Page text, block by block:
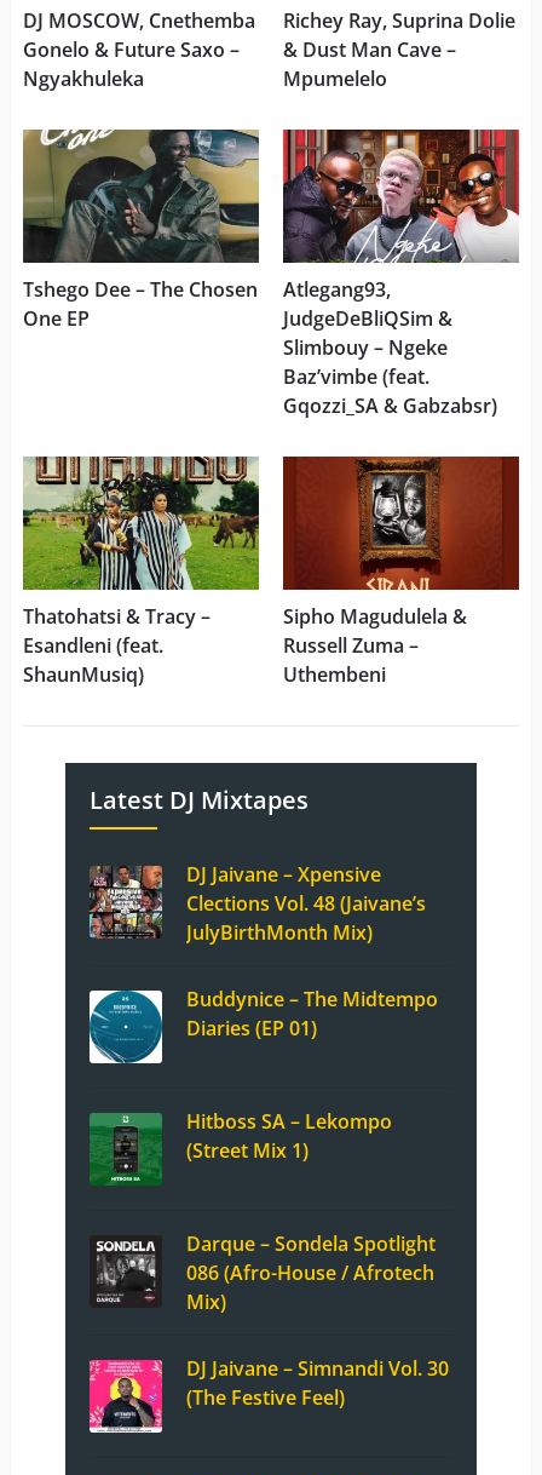
DJ MOSCOW, Cnethemba
Gonelo & Future Saxo –
Ngyakhuleka
Richey Ray, Suprina Dolie
& Dust Man Cave –
Mpumelelo
Tshego Dee – The Chosen
One EP
Atlegang93,
JudgeDeBliQSim &
Slimbouy – Ngeke
Baz’vimbe (feat.
Gqozzi_SA & Gabzabsr)
Thatohatsi & Tracy –
Esandleni (feat.
ShaunMusiq)
Sipho Magudulela &
Russell Zuma –
Uthembeni
Latest DJ Mixtapes
DJ Jaivane – Xpensive
Clections Vol. 48 (Jaivane’s
JulyBirthMonth Mix)
Buddynice – The Midtempo
Diaries (EP 01)
Hitboss SA – Lekompo
(Street Mix 1)
Darque – Sondela Spotlight
086 (Afro-House / Afrotech
Mix)
DJ Jaivane – Simnandi Vol. 30
(The Festive Feel)